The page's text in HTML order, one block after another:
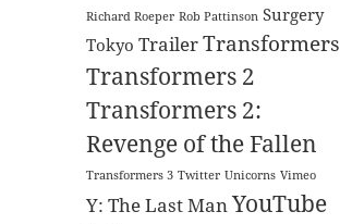
Richard Roeper Rob Pattinson Surgery
Tokyo TrailerTransformers
Transformers 2
Transformers 2:
Revenge of the Fallen
Transformers 3 Twitter Unicorns Vimeo
Y: The Last Man YouTube